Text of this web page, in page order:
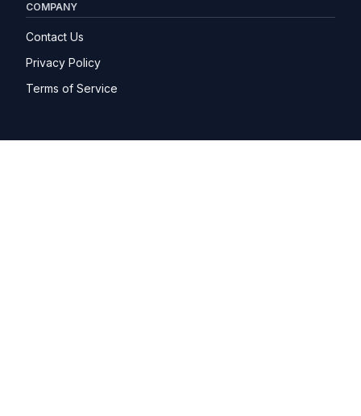
COMPANY
Contact Us
Privacy Policy
Terms of Service